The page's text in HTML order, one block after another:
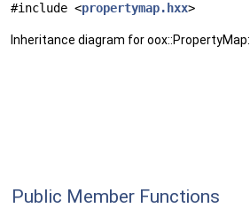
#include <propertymap.hxx>
Inheritance diagram for oox::PropertyMap:
Public Member Functions